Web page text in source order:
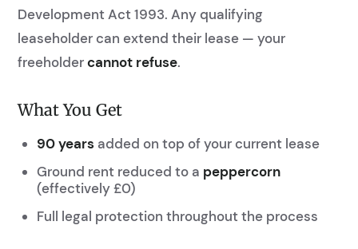
Development Act 1993. Any qualifying
leaseholder can extend their lease — your
freeholdercannot refuse.
What You Get
90 years added on top of your current lease
Ground rent reduced to a peppercorn
(effectively £0)
Full legal protection throughout the process